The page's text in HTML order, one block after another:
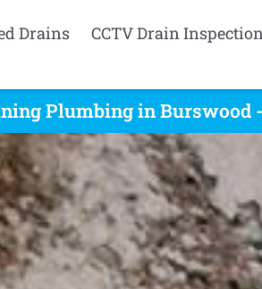
Drains CCTV Drain
Plumbing in Burswood